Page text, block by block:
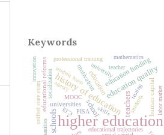
Keywords
higher education
history of education
schools
education quality
teachers
education
school
education funding
educational reforms human capital
universities
motivation
educational trajectories
unified state exam PISA
university
labor market
students
MOOC
professional training
ЕГЭ
socialization agency
mathematics
teacher
student loans
skills
innovation
testing